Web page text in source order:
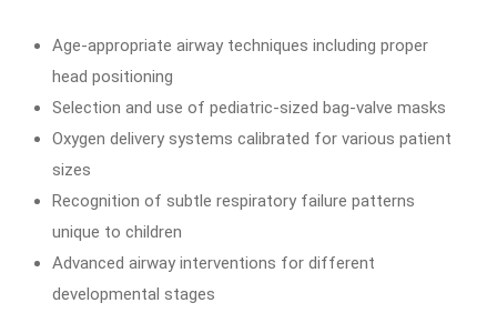
Age-appropriate airway techniques including proper
head positioning
Selection and use of pediatric-sized bag-valve masks
Oxygen delivery systems calibrated for various patient
sizes
Recognition of subtle respiratory failure patterns
unique to children
Advanced airway interventions for different
developmental stages